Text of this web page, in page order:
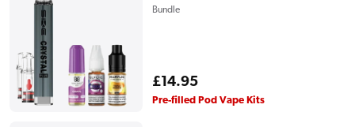
Bundle
Regular
price
£14.95
Pre-filled Pod Vape Kits